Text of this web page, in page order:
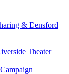
& Densford
Theater